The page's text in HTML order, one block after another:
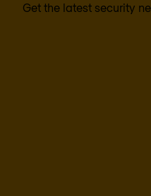
Get the latest security